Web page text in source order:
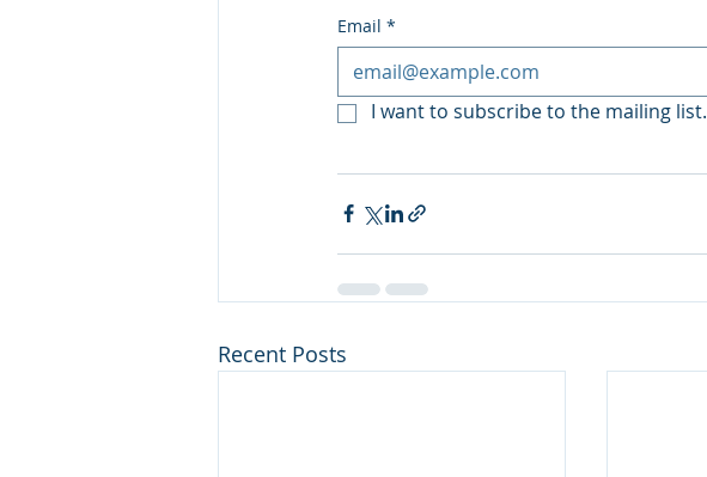
Email *
I want to subscribe to the mailing list.
Recent Posts